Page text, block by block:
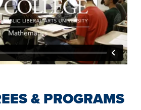
& PROGRAMS